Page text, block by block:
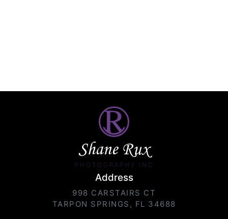
Shane Rux
PHOTOGRAPHY INC.
Address
998 CARSTAIRS CT
TARPON SPRINGS, FL 34688